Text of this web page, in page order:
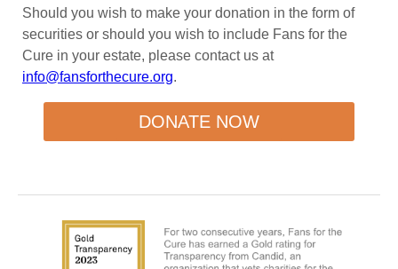
Should you wish to make your donation in the form of
securities or should you wish to include Fans for the
Cure in your estate, please contact us at
info@fansforthecure.org.
DONATE NOW